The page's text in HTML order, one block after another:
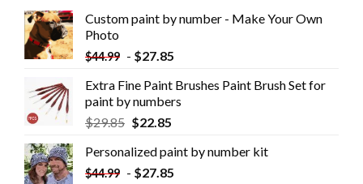
Custom paint by number - Make Your Own
Photo
$44.99 - $27.85
Extra Fine Paint Brushes Paint Brush Set for
paint by numbers
$29.85 $22.85
Personalized paint by number kit
$44.99 - $27.85